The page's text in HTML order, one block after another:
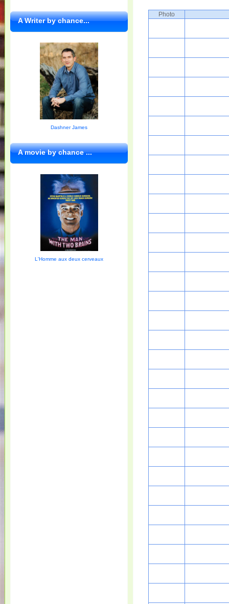
Photo
A Writer by chance...
Dashner James
A movie by chance ...
L'Homme aux deux cerveaux